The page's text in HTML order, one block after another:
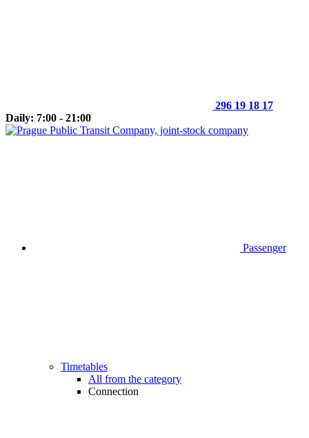
296 19 18 17
Daily: 7:00 - 21:00
Passenger
Timetables
All from the category
Connection